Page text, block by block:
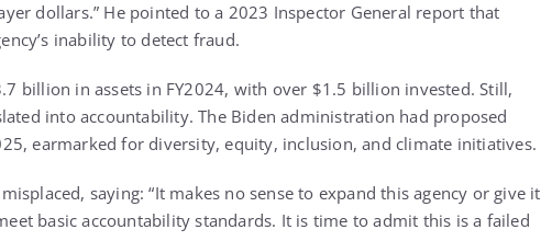
dollars.” He pointed to a 2023 Inspector General report that
inability to detect fraud.
billion in assets in FY2024, with over $1.5 billion invested. Still,
into accountability. The Biden administration had proposed
earmarked for diversity, equity, inclusion, and climate initiatives.
saying: “It makes no sense to expand this agency or give it
basic accountability standards. It is time to admit this is a failed